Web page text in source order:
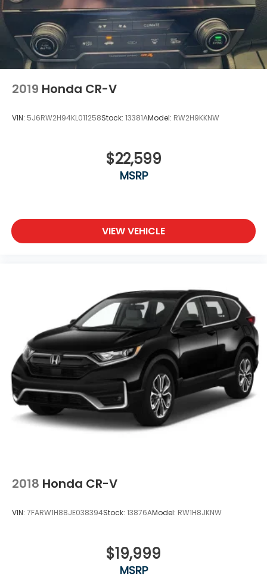
Clean CARFAX.
26/32 City/Highway MPG 26/32 City/Highway MPG
Lip Spoiler
Rocker Panel Extensions and Black Wheel Well
Trim
Steel Spare Wheel
Tailgate/Rear Door Lock Included w/Power Door
Locks
2019 Honda CR-V
VIN: 5J6RW2H94KL011258Stock: 13381AModel: RW2H9KKNW
$22,599
MSRP
VIEW VEHICLE
2018 Honda CR-V
VIN: 7FARW1H88JE038394Stock: 13876AModel: RW1H8JKNW
$19,999
MSRP